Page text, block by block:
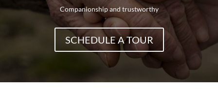
Companionship and trustworthy
SCHEDULE A TOUR